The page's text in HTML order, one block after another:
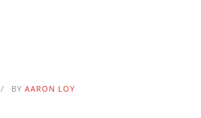
BY AARON LOY